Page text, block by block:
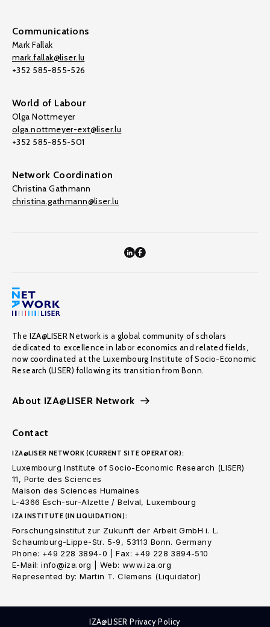
Communications
Mark Fallak
mark.fallak@liser.lu
+352 585-855-526
World of Labour
Olga Nottmeyer
olga.nottmeyer-ext@liser.lu
+352 585-855-501
Network Coordination
Christina Gathmann
christina.gathmann@liser.lu
The IZA@LISER Network is a global community of scholars
dedicated to excellence in labor economics and related fields,
now coordinated at the Luxembourg Institute of Socio-Economic
Research (LISER) following its transition from Bonn.
About IZA@LISER Network
Contact
IZA@LISER NETWORK (CURRENT SITE OPERATOR):
Luxembourg Institute of Socio-Economic Research (LISER)
11, Porte des Sciences
Maison des Sciences Humaines
L-4366 Esch-sur-Alzette / Belval, Luxembourg
IZA INSTITUTE (IN LIQUIDATION):
Forschungsinstitut zur Zukunft der Arbeit GmbH i. L.
Schaumburg-Lippe-Str. 5-9, 53113 Bonn. Germany
Phone: +49 228 3894-0 | Fax: +49 228 3894-510
E-Mail: info@iza.org | Web: www.iza.org
Represented by: Martin T. Clemens (Liquidator)
IZA@LISER Privacy Policy